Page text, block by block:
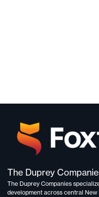
The Duprey
The Duprey Companies
development across central New